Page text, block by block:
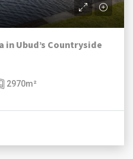
Ubud’s Countryside
2970m²